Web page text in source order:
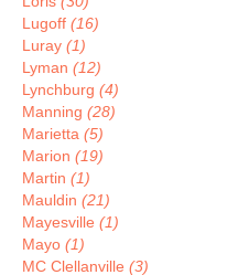
Lugoff (16)
Luray (1)
Lyman (12)
Lynchburg (4)
Manning (28)
Marietta (5)
Marion (19)
Martin (1)
Mauldin (21)
Mayesville (1)
Mayo (1)
MC Clellanville (3)